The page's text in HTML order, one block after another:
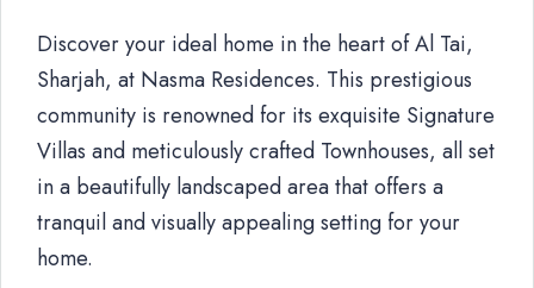
Discover your ideal home in the heart of Al Tai,
Sharjah, at Nasma Residences. This prestigious
community is renowned for its exquisite Signature
Villas and meticulously crafted Townhouses, all set
in a beautifully landscaped area that offers a
tranquil and visually appealing setting for your
home.